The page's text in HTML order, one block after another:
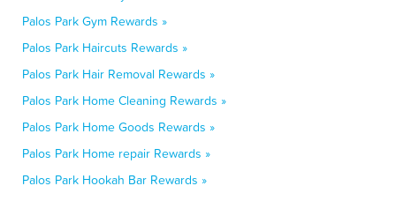
Palos Park Gym Rewards »
Palos Park Haircuts Rewards »
Palos Park Hair Removal Rewards »
Palos Park Home Cleaning Rewards »
Palos Park Home Goods Rewards »
Palos Park Home repair Rewards »
Palos Park Hookah Bar Rewards »